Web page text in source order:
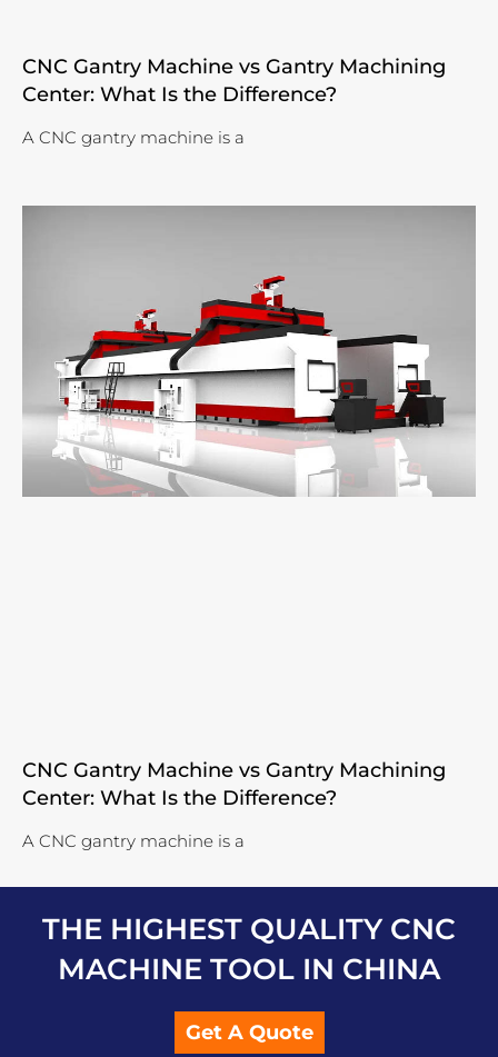
CNC Gantry Machine vs Gantry Machining
Center: What Is the Difference?
A CNC gantry machine is a
CNC Gantry Machine vs Gantry Machining
Center: What Is the Difference?
A CNC gantry machine is a
THE HIGHEST QUALITY CNC
MACHINE TOOL IN CHINA
Get A Quote